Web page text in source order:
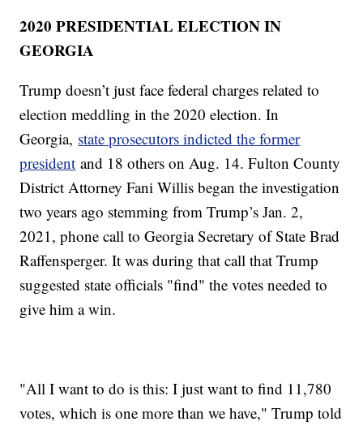
2020 PRESIDENTIAL ELECTION IN
GEORGIA
Trump doesn’t just face federal charges related to
election meddling in the 2020 election. In
Georgia, state prosecutors indicted the former
president and 18 others on Aug. 14. Fulton County
District Attorney Fani Willis began the investigation
two years ago stemming from Trump’s Jan. 2,
2021, phone call to Georgia Secretary of State Brad
Raffensperger. It was during that call that Trump
suggested state officials "find" the votes needed to
give him a win.
"All I want to do is this: I just want to find 11,780
votes, which is one more than we have," Trump told